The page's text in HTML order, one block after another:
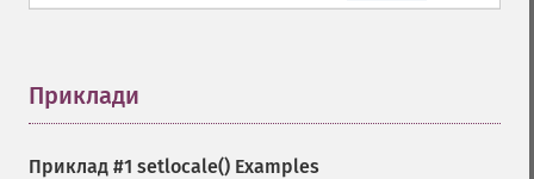
Приклади
Приклад #1 setlocale() Examples